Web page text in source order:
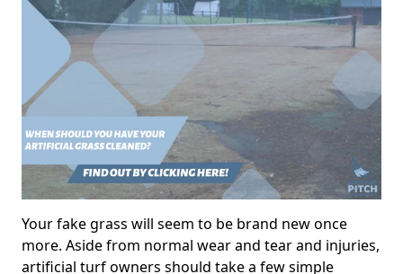
Your fake grass will seem to be brand new once
more. Aside from normal wear and tear and injuries,
artificial turf owners should take a few simple